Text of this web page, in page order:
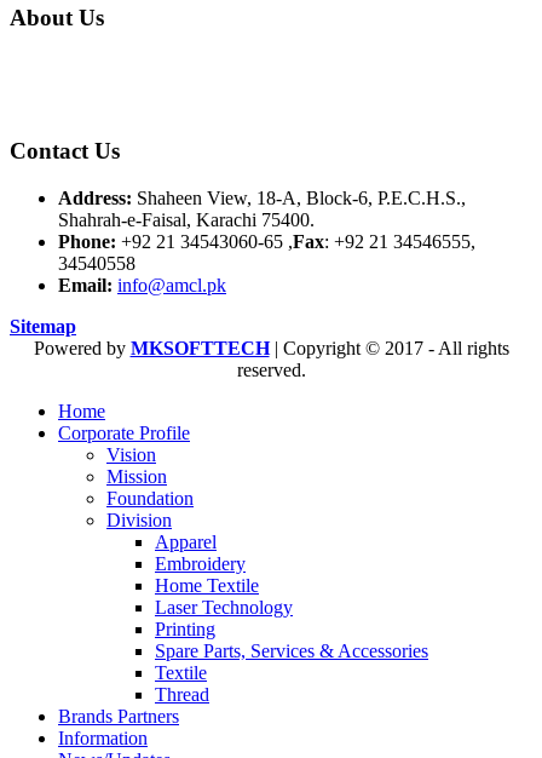
About Us
Contact Us
Address: Shaheen View, 18-A, Block-6, P.E.C.H.S.,
Shahrah-e-Faisal, Karachi 75400.
Phone: +92 21 34543060-65 ,Fax: +92 21 34546555,
34540558
Email: info@amcl.pk
Sitemap
Powered by MKSOFTTECH| Copyright © 2017 - All rights
reserved.
Home
Corporate Profile
Vision
Mission
Foundation
Division
Apparel
Embroidery
Home Textile
Laser Technology
Printing
Spare Parts, Services & Accessories
Textile
Thread
Brands Partners
Information